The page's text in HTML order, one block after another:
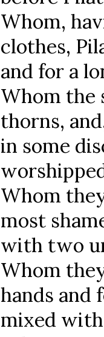
Whom,
clothes,
and for a
Whom the
thorns,
in some
Whom
most
with two
Whom
hands and
mixed